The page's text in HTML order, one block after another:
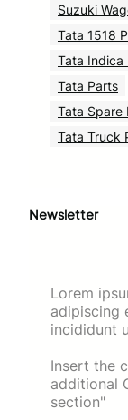
Suzuki
Tata 1518
Tata Indica
Tata Parts
Tata Spare
Tata Truck
Newsletter
Lorem
adipiscing
incididunt
Insert the
additional
section"